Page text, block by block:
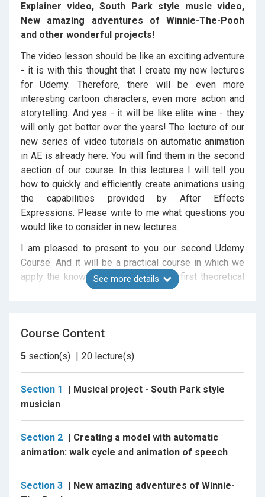
Explainer video, South Park style music video,
New amazing adventures of Winnie-The-Pooh
and other wonderful projects!
The video lesson should be like an exciting adventure
- it is with this thought that I create my new lectures
for Udemy. Therefore, there will be even more
interesting cartoon characters, even more action and
storytelling. And yes - it will be like elite wine - they
will only get better over the years! The lecture of our
new series of video tutorials on automatic animation
in AE is already here. You will find them in the second
section of our course. In this lectures I will tell you
how to quickly and efficiently create animations using
the capabilities provided by After Effects
Expressions. Please write to me what questions you
would like to consider in new lectures.
I am pleased to present to you our second Udemy
Course. And it will be a practical course in which we
apply the knowledge obtained in our first theoretical
music videos Using Adobe After Effects. I will show
you in all details step-by-step the process of creating
of funny cartoon man for animation. We will teach this
him stylish clothes. In between I'll show you how you
can use this character so that he tells about your
musical instrument and teach him to play this
instrument.
program of any available for you version. Or you can
See more details
Course Content
5 section(s) 20 lecture(s)
Section 1
Musical project - South Park style
musician
Section 2
Creating a model with automatic
animation: walk cycle and animation of speech
Section 3
New amazing adventures of Winnie-